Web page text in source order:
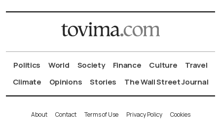
Politics World Society Finance Culture
Travel
Climate
Opinions Stories The Wall Street Journal
About Contact Terms of Use Privacy Policy Cookies